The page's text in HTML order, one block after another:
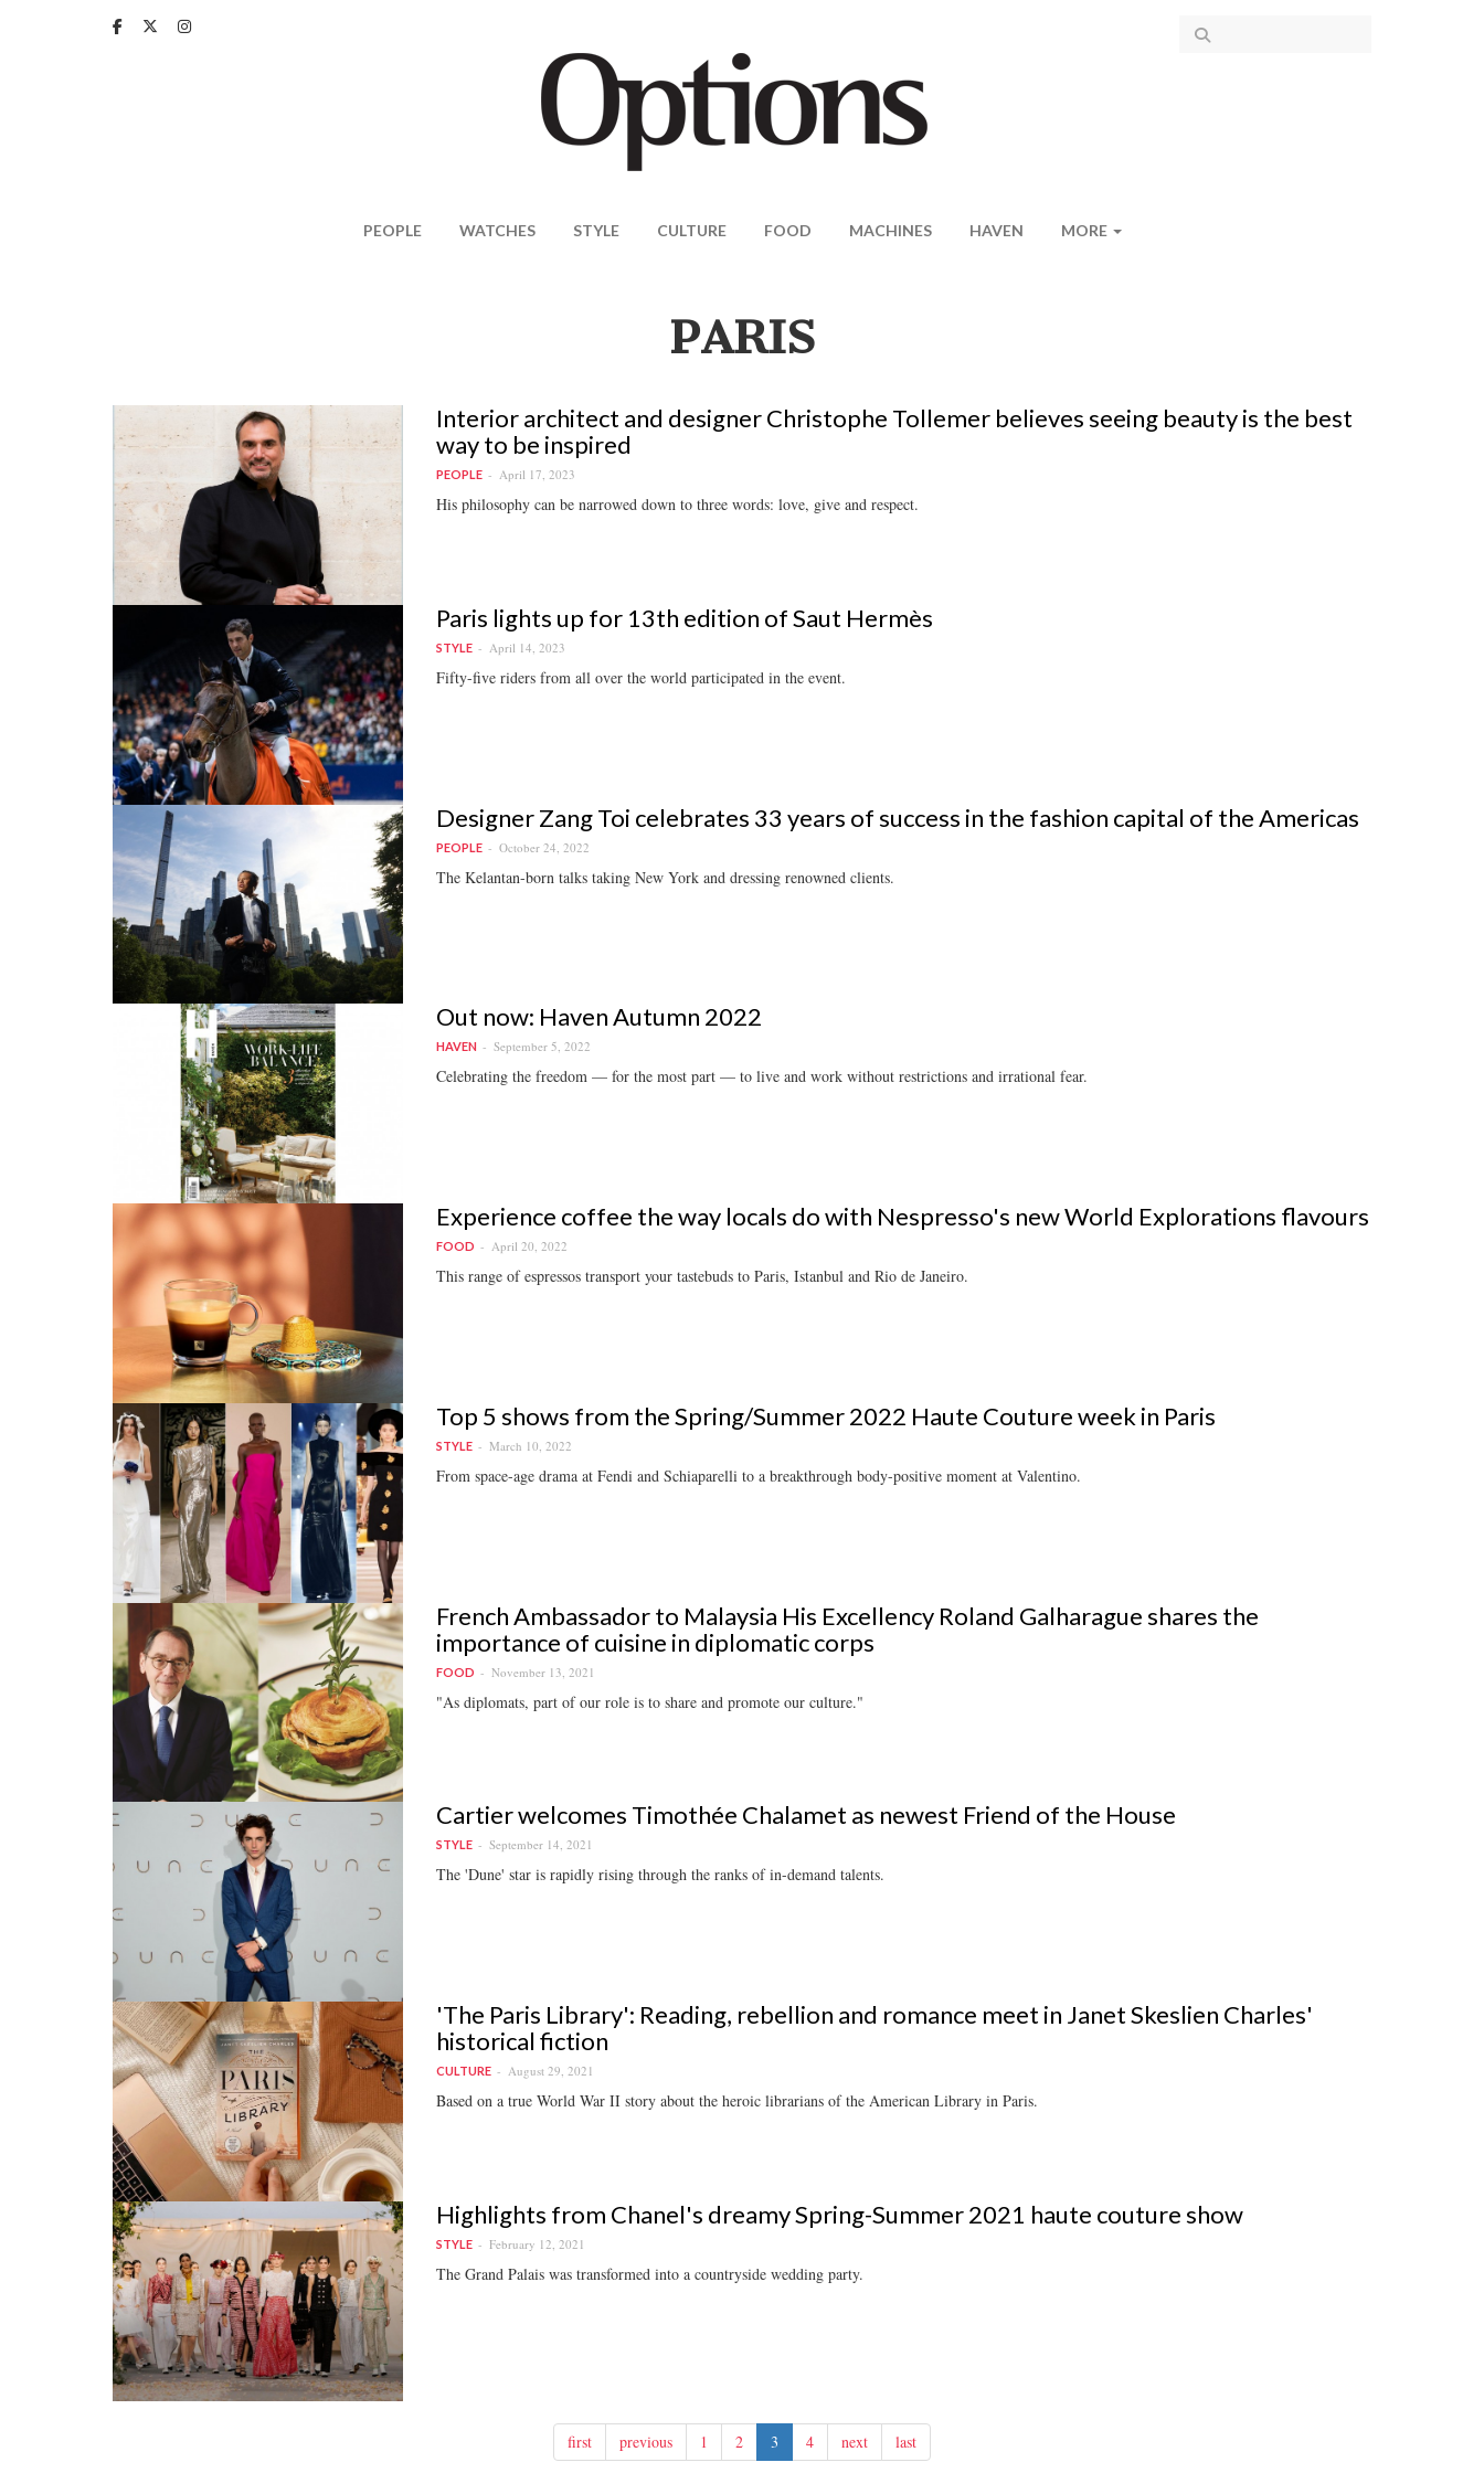
PEOPLE WATCHES STYLE CULTURE FOOD MACHINES HAVEN MORE
PARIS
Interior architect and designer Christophe Tollemer believes seeing beauty is the best
way to be inspired
PEOPLE April 17, 2023
His philosophy can be narrowed down to three words: love, give and respect.
Paris lights up for 13th edition of Saut Hermès
STYLE April 14, 2023
Fifty-five riders from all over the world participated in the event.
Designer Zang Toi celebrates 33 years of success in the fashion capital of the Americas
PEOPLE October 24, 2022
The Kelantan-born talks taking New York and dressing renowned clients.
Out now: Haven Autumn 2022
HAVEN September 5, 2022
Celebrating the freedom — for the most part — to live and work without restrictions and irrational fear.
Experience coffee the way locals do with Nespresso's new World Explorations flavours
FOOD April 20, 2022
This range of espressos transport your tastebuds to Paris, Istanbul and Rio de Janeiro.
Top 5 shows from the Spring/Summer 2022 Haute Couture week in Paris
STYLE March 10, 2022
From space-age drama at Fendi and Schiaparelli to a breakthrough body-positive moment at Valentino.
French Ambassador to Malaysia His Excellency Roland Galharague shares the
importance of cuisine in diplomatic corps
FOOD November 13, 2021
"As diplomats, part of our role is to share and promote our culture."
Cartier welcomes Timothée Chalamet as newest Friend of the House
STYLE September 14, 2021
The 'Dune' star is rapidly rising through the ranks of in-demand talents.
'The Paris Library': Reading, rebellion and romance meet in Janet Skeslien Charles'
historical fiction
CULTURE August 29, 2021
Based on a true World War II story about the heroic librarians of the American Library in Paris.
Highlights from Chanel's dreamy Spring-Summer 2021 haute couture show
STYLE February 12, 2021
The Grand Palais was transformed into a countryside wedding party.
first previous 1 2 3 4 next last